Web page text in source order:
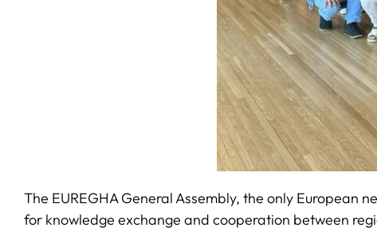
The EUREGHA General Assembly, the only
for knowledge exchange and cooperation between